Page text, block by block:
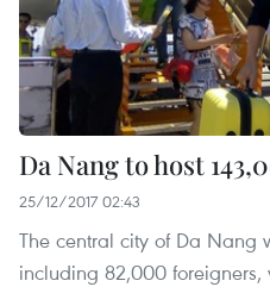
Da Nang to host
25/12/2017 02:43
The central city of Da Nang
including 82,000